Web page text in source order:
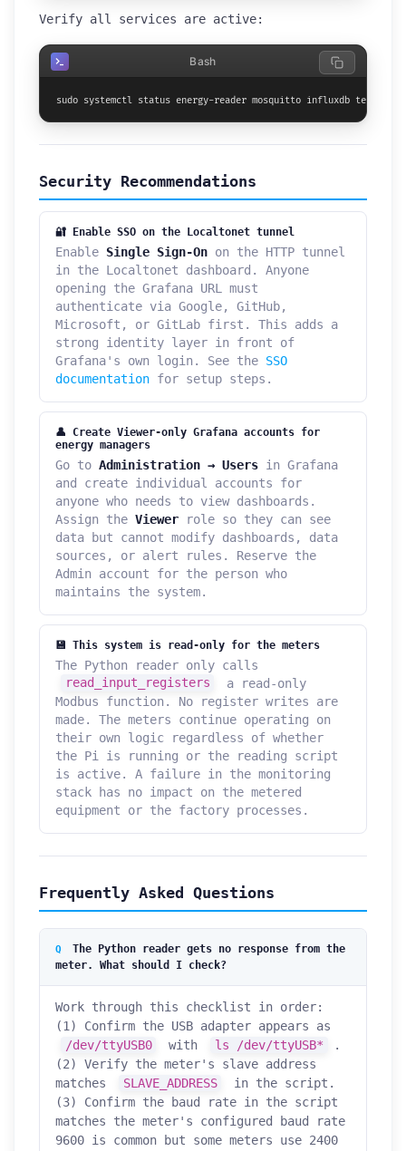
Verify all services are active:
sudo systemctl status energy-reader mosquitto influxdb
Bash
Security Recommendations
🔐 Enable SSO on the Localtonet tunnel
Enable Single Sign-Onon the HTTP tunnel
in the Localtonet dashboard. Anyone
opening the Grafana URL must
authenticate via Google, GitHub,
Microsoft, or GitLab first. This adds a
strong identity layer in front of
Grafana's own login. See the SSO
documentationfor setup steps.
👤 Create Viewer-only Grafana accounts for
energy managers
Go to Administration → Usersin Grafana
and create individual accounts for
anyone who needs to view dashboards.
Assign the Viewerrole so they can see
data but cannot modify dashboards, data
sources, or alert rules. Reserve the
Admin account for the person who
maintains the system.
💾 This system is read-only for the meters
The Python reader only calls
read_input_registers
a read-only
Modbus function. No register writes are
made. The meters continue operating on
their own logic regardless of whether
the Pi is running or the reading script
is active. A failure in the monitoring
stack has no impact on the metered
equipment or the factory processes.
Frequently Asked Questions
The Python reader gets no response from the
meter. What should I check?
Work through this checklist in order:
(1) Confirm the USB adapter appears as
/dev/ttyUSB0
with ls /dev/ttyUSB*
.
(2) Verify the meter's slave address
matches
SLAVE_ADDRESS
in the script.
(3) Confirm the baud rate in the script
matches the meter's configured baud rate
9600 is common but some meters use 2400